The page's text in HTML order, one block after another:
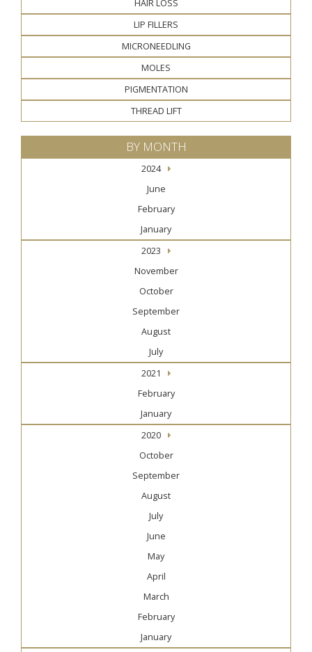
HAIR LOSS
LIP FILLERS
MICRONEEDLING
MOLES
PIGMENTATION
THREAD LIFT
BY MONTH
2024
June
February
January
2023
November
October
September
August
July
2021
February
January
2020
October
September
August
July
June
May
April
March
February
January